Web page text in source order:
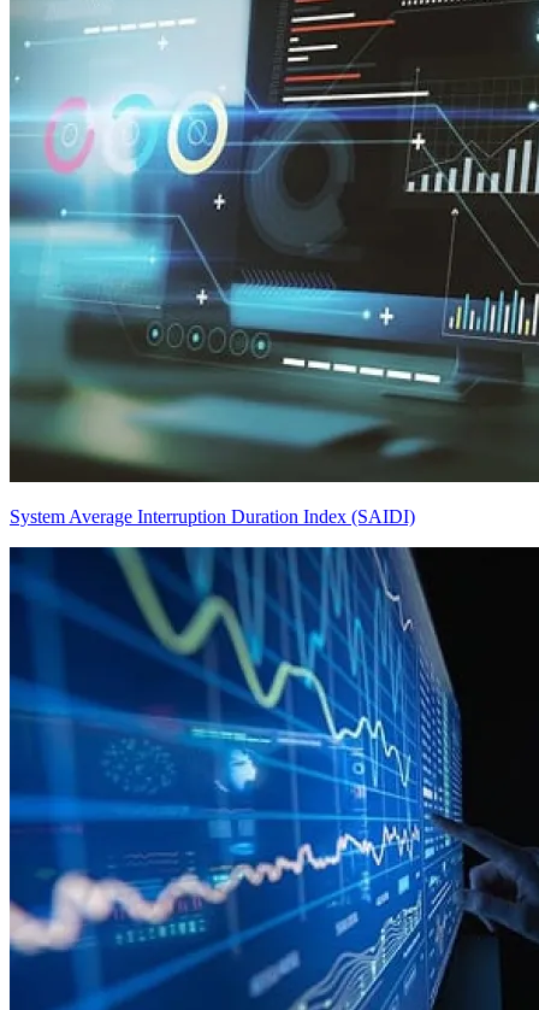
System Average Interruption Duration Index (SAIDI)